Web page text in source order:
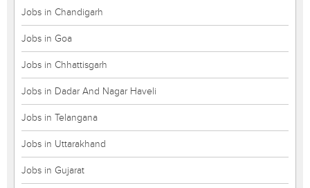
Jobs in Chandigarh
Jobs in Goa
Jobs in Chhattisgarh
Jobs in Dadar And Nagar Haveli
Jobs in Telangana
Jobs in Uttarakhand
Jobs in Gujarat